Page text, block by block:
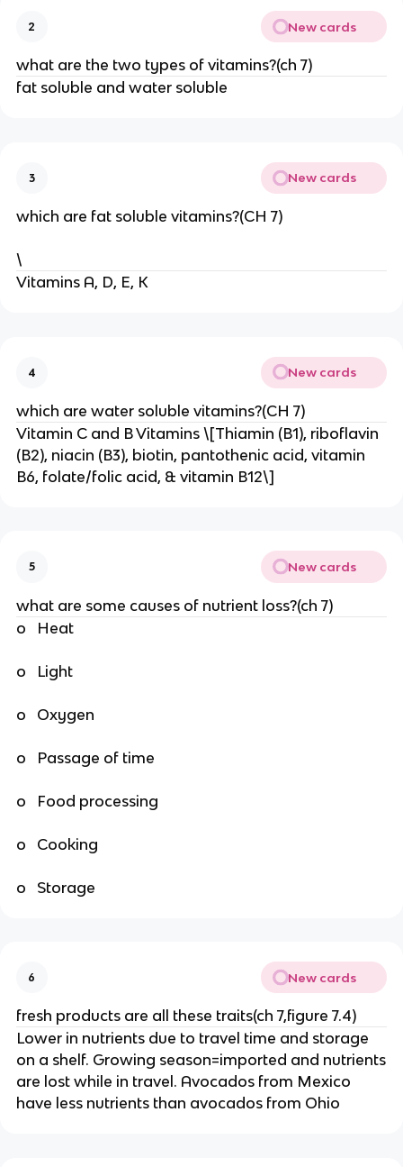
2 New cards
what are the two types of vitamins?(ch 7)
fat soluble and water soluble
3 New cards
which are fat soluble vitamins?(CH 7)
\
Vitamins A, D, E, K
4 New cards
which are water soluble vitamins?(CH 7)
Vitamin C and B Vitamins \[Thiamin (B1), riboflavin
(B2), niacin (B3), biotin, pantothenic acid, vitamin
B6, folate/folic acid, & vitamin B12\]
5 New cards
what are some causes of nutrient loss?(ch 7)
o Heat
o Light
o Oxygen
o Passage of time
o Food processing
o Cooking
o Storage
6 New cards
fresh products are all these traits(ch 7,figure 7.4)
Lower in nutrients due to travel time and storage
on a shelf. Growing season=imported and nutrients
are lost while in travel. Avocados from Mexico
have less nutrients than avocados from Ohio